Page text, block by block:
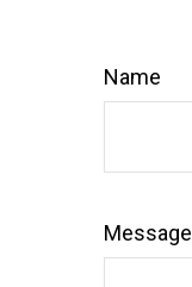
Name
Message